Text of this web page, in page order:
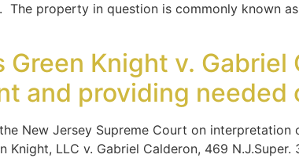
property in question is commonly known
Knight v.
and providing
New Jersey Supreme Court on
Knight, LLC v. Gabriel Calderon, 469